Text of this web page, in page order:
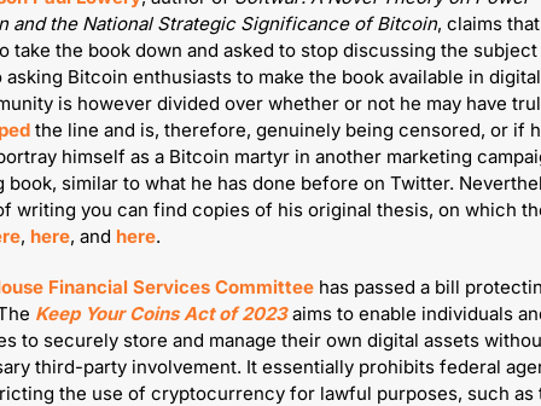
and the National Strategic Significance of Bitcoin
take the book down and asked to stop discussing the
asking Bitcoin enthusiasts to make the book available in
the line and is, therefore, genuinely being censored, or if
himself as a Bitcoin martyr in another marketing
book, similar to what he has done before on Twitter.
writing you can find copies of his original thesis, on which
, here, and here.
Financial Services Committee has passed a bill
Keep Your Coins Act of 2023 aims to enable individuals
to securely store and manage their own digital assets
third-party involvement. It essentially prohibits federal
the use of cryptocurrency for lawful purposes, such as